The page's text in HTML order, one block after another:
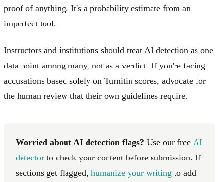
proof of anything. It's a probability estimate from an
imperfect tool.
Instructors and institutions should treat AI detection as one
data point among many, not as a verdict. If you're facing
accusations based solely on Turnitin scores, advocate for
the human review that their own guidelines require.
Worried about AI detection flags? Use our free AI
detector to check your content before submission. If
sections get flagged, humanize your writing to add